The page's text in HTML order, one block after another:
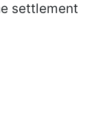
settlement